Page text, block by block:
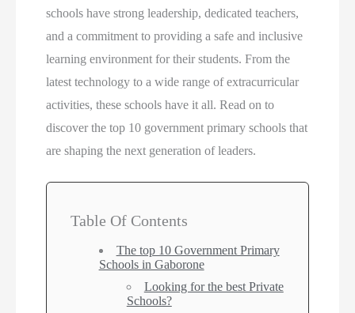
schools have strong leadership, dedicated teachers,
and a commitment to providing a safe and inclusive
learning environment for their students. From the
latest technology to a wide range of extracurricular
activities, these schools have it all. Read on to
discover the top 10 government primary schools that
are shaping the next generation of leaders.
Table Of Contents
The top 10 Government Primary
Schools in Gaborone
Looking for the best Private
Schools?